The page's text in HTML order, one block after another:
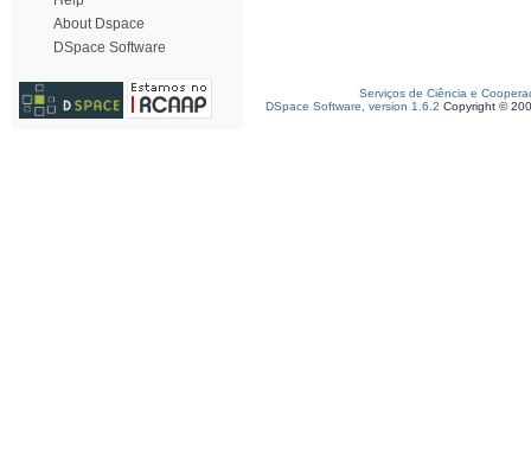
About Dspace
DSpace Software
Serviços de Ciência e
DSpace Software, version 1.6.2 Copyright ©